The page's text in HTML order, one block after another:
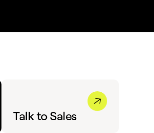
Talk to Sales